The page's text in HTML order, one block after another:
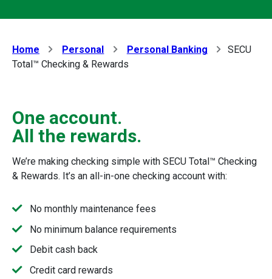
Home Personal Personal Banking
SECU
Total™ Checking & Rewards
One account.
All the rewards.
We’re making checking simple with SECU Total™ Checking
& Rewards. It’s an all-in-one checking account with:
No monthly maintenance fees
No minimum balance requirements
Debit cash back
Credit card rewards